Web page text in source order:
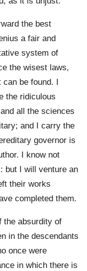
the best
a fair and
system of
the wisest laws,
be found. I
the ridiculous
all the sciences
and I carry the
governor is
I know not
but I will venture an
their works
completed them.
the absurdity of
in the descendants
once were
in which there is